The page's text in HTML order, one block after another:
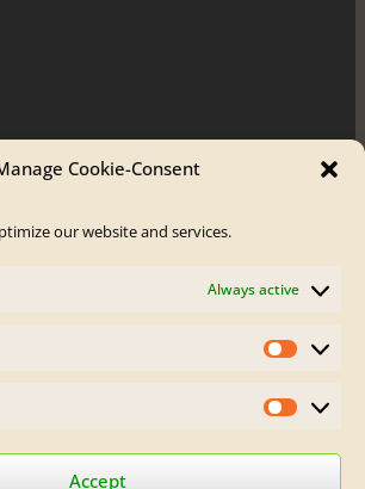
Cookie-Consent
our website and services.
Always active
Statistics
Accept